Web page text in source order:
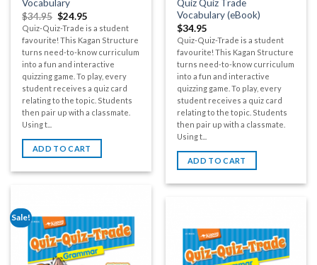
Vocabulary
$34.95 $24.95
Quiz-Quiz-Trade is a student
favourite! This Kagan Structure
turns need-to-know curriculum
into a fun and interactive
quizzing game. To play, every
student receives a quiz card
relating to the topic. Students
then pair up with a classmate.
Using t...
ADD TO CART
Quiz Quiz Trade
Vocabulary (eBook)
$34.95
Quiz-Quiz-Trade is a student
favourite! This Kagan Structure
turns need-to-know curriculum
into a fun and interactive
quizzing game. To play, every
student receives a quiz card
relating to the topic. Students
then pair up with a classmate.
Using t...
ADD TO CART
Sale!